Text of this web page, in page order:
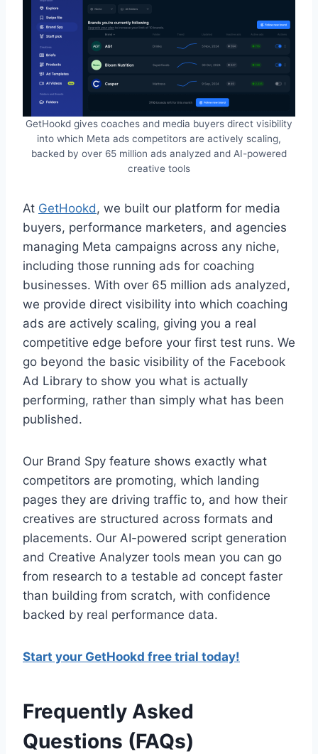
GetHookd gives coaches and media buyers direct visibility
into which Meta ads competitors are actively scaling,
backed by over 65 million ads analyzed and AI-powered
creative tools
At GetHookd , we built our platform for media
buyers, performance marketers, and agencies
managing Meta campaigns across any niche,
including those running ads for coaching
businesses. With over 65 million ads analyzed,
we provide direct visibility into which coaching
ads are actively scaling, giving you a real
competitive edge before your first test runs. We
go beyond the basic visibility of the Facebook
Ad Library to show you what is actually
performing, rather than simply what has been
published.
Our Brand Spy feature shows exactly what
competitors are promoting, which landing
pages they are driving traffic to, and how their
creatives are structured across formats and
placements. Our AI-powered script generation
and Creative Analyzer tools mean you can go
from research to a testable ad concept faster
than building from scratch, with confidence
backed by real performance data.
Start your GetHookd free trial today!
Frequently Asked
Questions (FAQs)